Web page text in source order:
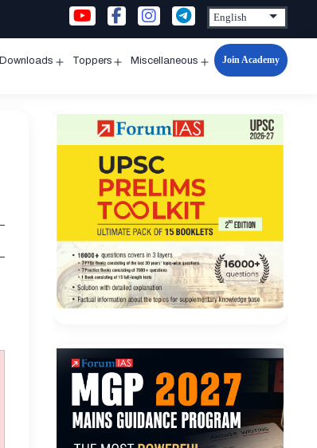
Downloads Toppers Miscellaneous
Open
Join Academy